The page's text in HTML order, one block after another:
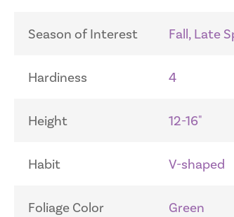
Season of Interest Fall, Late
Hardiness 4
Height 12-16"
Habit V-shaped
Foliage Color Green